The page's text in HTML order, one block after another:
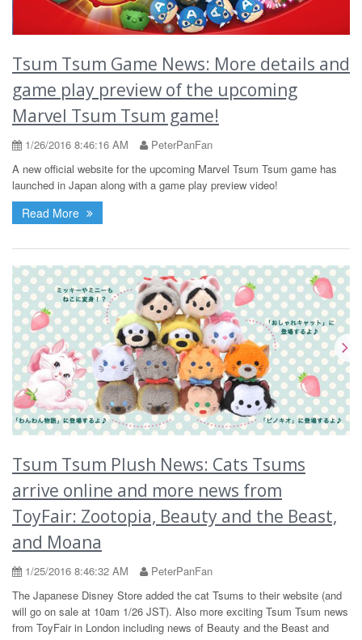
Tsum Tsum Game News: More details and
game play preview of the upcoming
Marvel Tsum Tsum game!
1/26/2016 8:46:16 AM
PeterPanFan
A new official website for the upcoming Marvel Tsum Tsum game has
launched in Japan along with a game play preview video!
Read More
Tsum Tsum Plush News: Cats Tsums
arrive online and more news from
ToyFair: Zootopia, Beauty and the Beast,
and Moana
1/25/2016 8:46:32 AM
PeterPanFan
The Japanese Disney Store added the cat Tsums to their website (and
will go on sale at 10am 1/26 JST). Also more exciting Tsum Tsum news
from ToyFair in London including news of Beauty and the Beast and